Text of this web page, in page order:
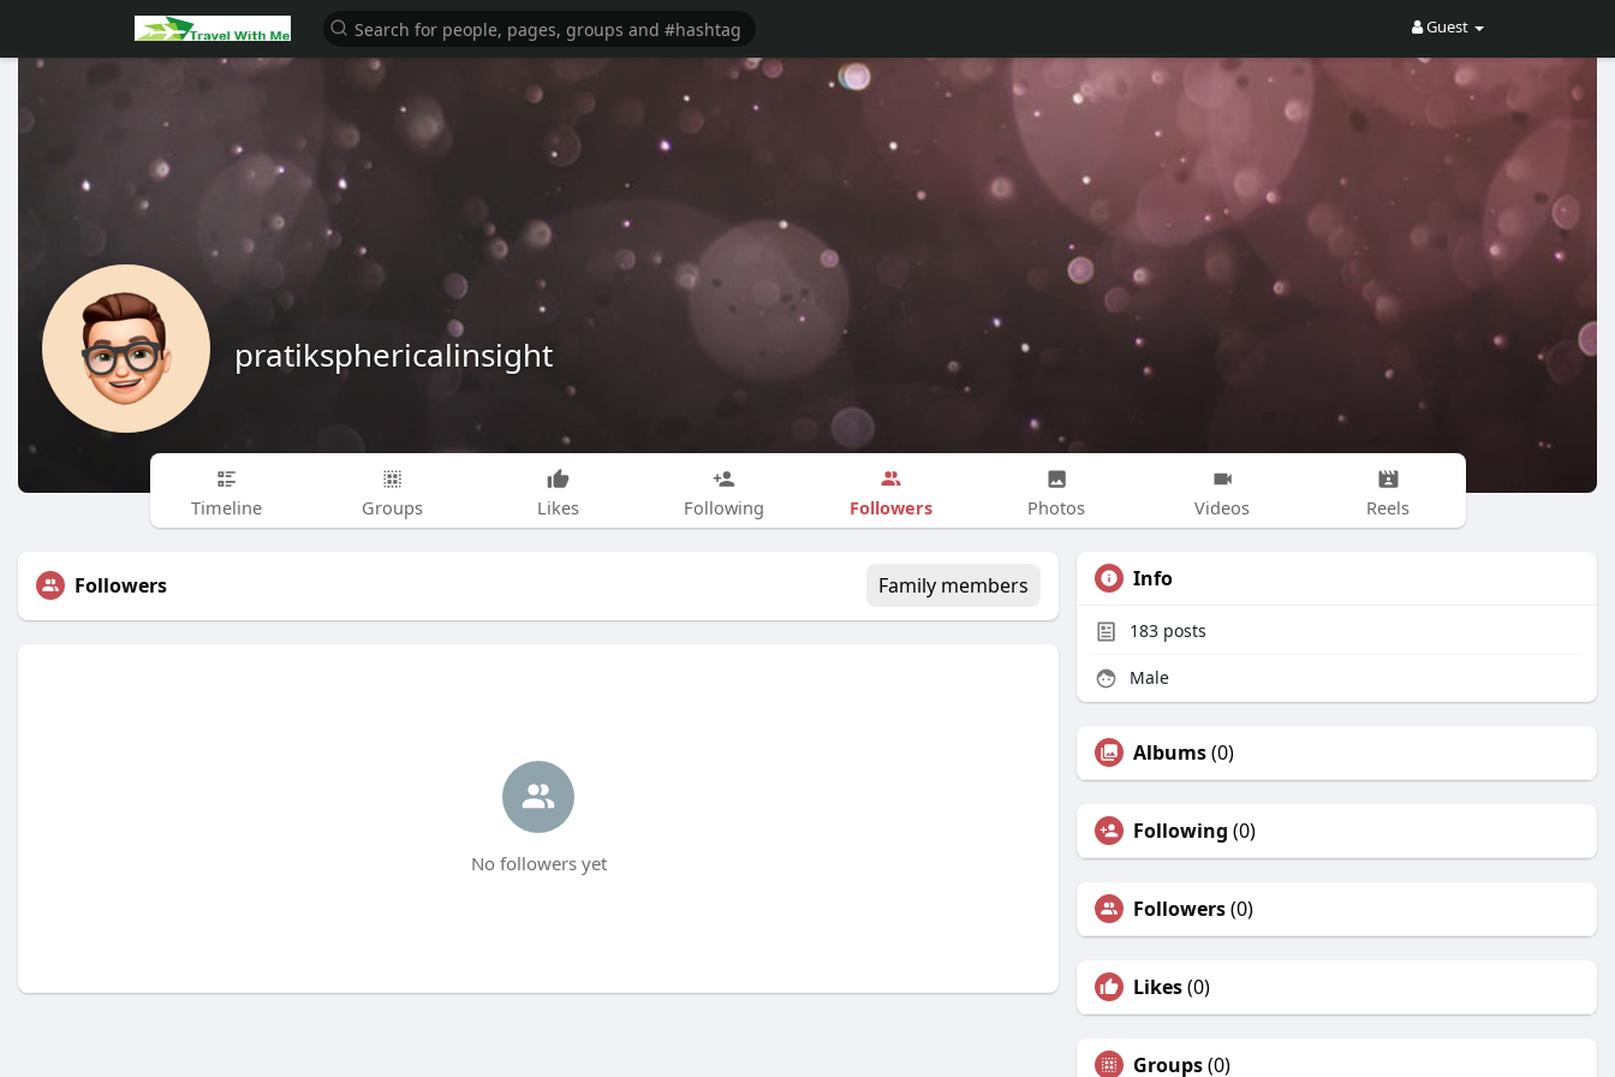
Guest
pratiksphericalinsight
Timeline Groups Likes Following Followers Photos Videos Reels
Followers Family members
No followers yet
Info
183 posts
Male
Albums(0)
Following (0)
Followers(0)
Likes(0)
Groups(0)